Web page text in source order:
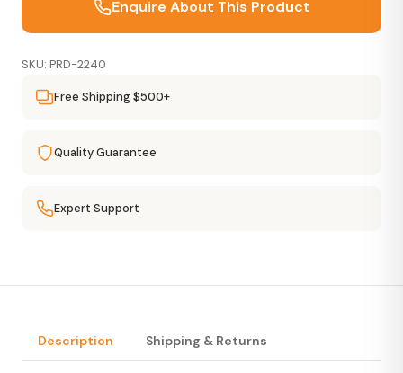
Enquire About This Product
SKU: PRD-2240
Free Shipping $500+
Quality Guarantee
Expert Support
Description Shipping & Returns